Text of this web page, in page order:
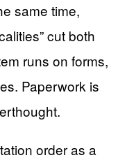
same time,
cut both
runs on forms,
Paperwork is
order as a